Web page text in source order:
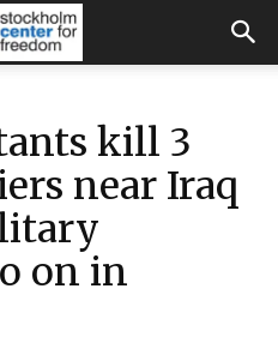
kill 3
near Iraq
on in